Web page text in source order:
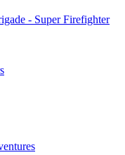
- Super Firefighter